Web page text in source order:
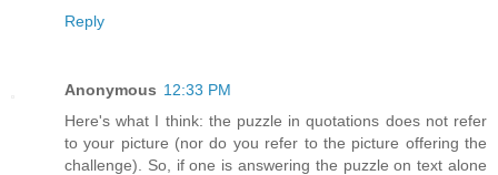
Reply
Anonymous 12:33 PM
Here's what I think: the puzzle in quotations does not refer
to your picture (nor do you refer to the picture offering the
challenge). So, if one is answering the puzzle on text alone